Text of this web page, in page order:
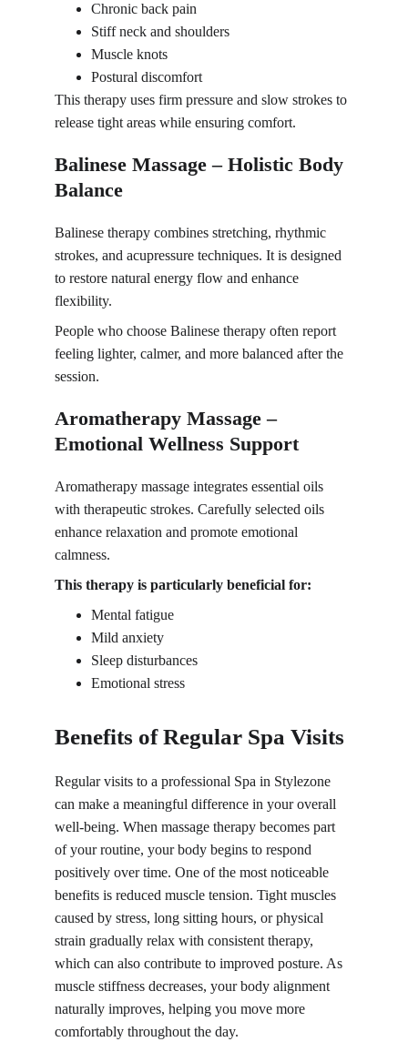
Chronic back pain
Stiff neck and shoulders
Muscle knots
Postural discomfort
This therapy uses firm pressure and slow strokes to
release tight areas while ensuring comfort.
Balinese Massage – Holistic Body
Balance
Balinese therapy combines stretching, rhythmic
strokes, and acupressure techniques. It is designed
to restore natural energy flow and enhance
flexibility.
People who choose Balinese therapy often report
feeling lighter, calmer, and more balanced after the
session.
Aromatherapy Massage –
Emotional Wellness Support
Aromatherapy massage integrates essential oils
with therapeutic strokes. Carefully selected oils
enhance relaxation and promote emotional
calmness.
This therapy is particularly beneficial for:
Mental fatigue
Mild anxiety
Sleep disturbances
Emotional stress
Benefits of Regular Spa Visits
Regular visits to a professional Spa in Stylezone
can make a meaningful difference in your overall
well-being. When massage therapy becomes part
of your routine, your body begins to respond
positively over time. One of the most noticeable
benefits is reduced muscle tension. Tight muscles
caused by stress, long sitting hours, or physical
strain gradually relax with consistent therapy,
which can also contribute to improved posture. As
muscle stiffness decreases, your body alignment
naturally improves, helping you move more
comfortably throughout the day.